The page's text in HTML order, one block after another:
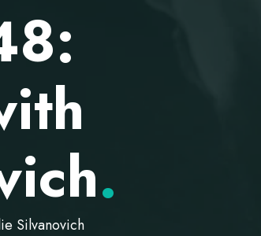
.
Silvanovich